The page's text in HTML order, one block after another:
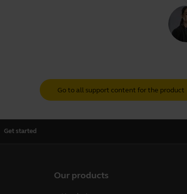
Go to all support content for the product
Get started
Our products